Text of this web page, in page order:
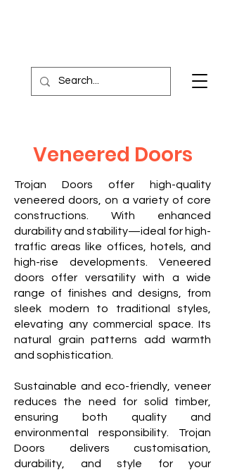
Veneered Doors
Trojan Doors offer high-quality
veneered doors, on a variety of core
constructions. With enhanced
durability and stability—ideal for high-
traffic areas like offices, hotels, and
high-rise developments.
Veneered
doors offer versatility with a wide
range of finishes and designs, from
sleek modern to traditional styles,
elevating any commercial space. Its
natural grain patterns add warmth
and sophistication.
Sustainable and eco-friendly, veneer
reduces the need for solid timber,
ensuring both quality and
environmental responsibility. Trojan
Doors delivers customisation,
durability, and style for your